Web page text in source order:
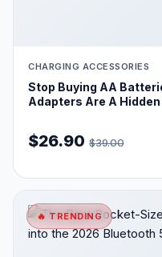
CHARGING ACCESSORIES
Stop Buying AA
Adapters Are A
$26.90 $39.00
🔥 TRENDING